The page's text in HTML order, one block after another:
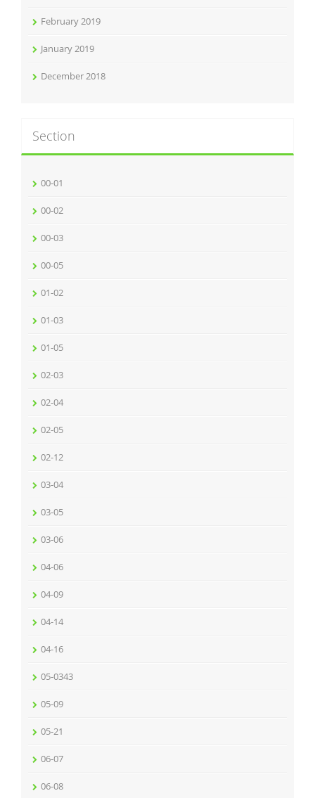
February 2019
January 2019
December 2018
Section
00-01
00-02
00-03
00-05
01-02
01-03
01-05
02-03
02-04
02-05
02-12
03-04
03-05
03-06
04-06
04-09
04-14
04-16
05-0343
05-09
05-21
06-07
06-08